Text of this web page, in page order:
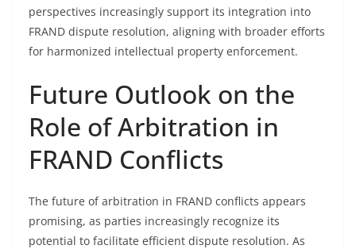
perspectives increasingly support its integration into
FRAND dispute resolution, aligning with broader efforts
for harmonized intellectual property enforcement.
Future Outlook on the
Role of Arbitration in
FRAND Conflicts
The future of arbitration in FRAND conflicts appears
promising, as parties increasingly recognize its
potential to facilitate efficient dispute resolution. As